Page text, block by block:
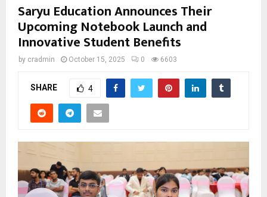
Saryu Education Announces Their
Upcoming Notebook Launch and
Innovative Student Benefits
by cradmin October 15, 2025 0 6603
SHARE 4